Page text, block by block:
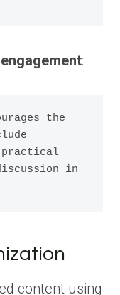
:
the
in
content using